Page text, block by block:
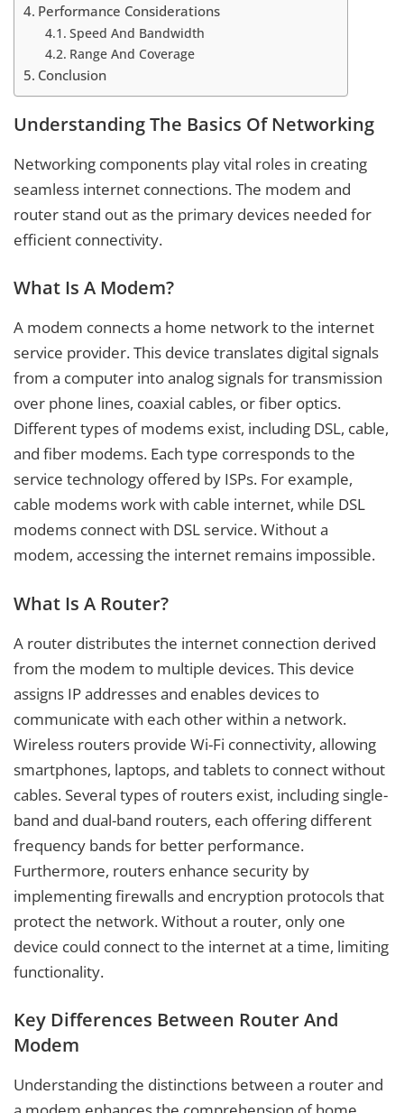
Performance Considerations
Speed And Bandwidth
Range And Coverage
Conclusion
Understanding The Basics Of Networking
Networking components play vital roles in creating
seamless internet connections. The modem and
router stand out as the primary devices needed for
efficient connectivity.
What Is A Modem?
A modem connects a home network to the internet
service provider. This device translates digital signals
from a computer into analog signals for transmission
over phone lines, coaxial cables, or fiber optics.
Different types of modems exist, including DSL, cable,
and fiber modems. Each type corresponds to the
service technology offered by ISPs. For example,
cable modems work with cable internet, while DSL
modems connect with DSL service. Without a
modem, accessing the internet remains impossible.
What Is A Router?
A router distributes the internet connection derived
from the modem to multiple devices. This device
assigns IP addresses and enables devices to
communicate with each other within a network.
Wireless routers provide Wi-Fi connectivity, allowing
smartphones, laptops, and tablets to connect without
cables. Several types of routers exist, including single-
band and dual-band routers, each offering different
frequency bands for better performance.
Furthermore, routers enhance security by
implementing firewalls and encryption protocols that
protect the network. Without a router, only one
device could connect to the internet at a time, limiting
functionality.
Key Differences Between Router And
Modem
Understanding the distinctions between a router and